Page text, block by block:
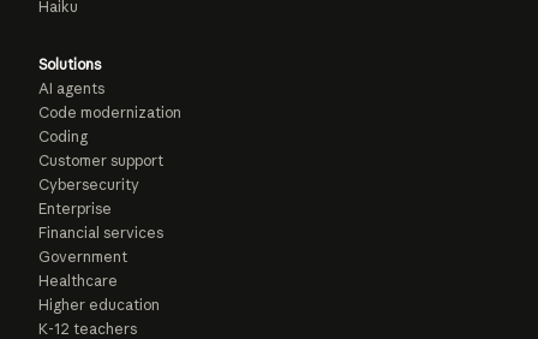
Haiku
Solutions
AI agents
Code modernization
Coding
Customer support
Cybersecurity
Enterprise
Financial services
Government
Healthcare
Higher education
K-12 teachers